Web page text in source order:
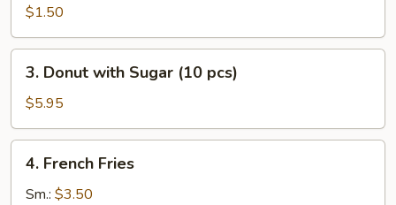
Roll$1.50
Donut
with
Sugar
(10
pcs)
3. Donut with Sugar (10 pcs)
$5.95
French
Fries
4. French Fries
Sm.: $3.50